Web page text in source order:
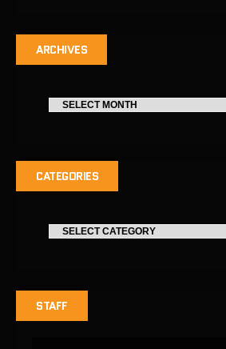
ARCHIVES
CATEGORIES
STAFF